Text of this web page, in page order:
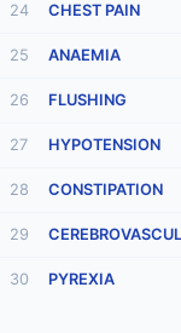
24 CHEST PAIN
25 ANAEMIA
26 FLUSHING
27 HYPOTENSION
28 CONSTIPATION
29
30 PYREXIA